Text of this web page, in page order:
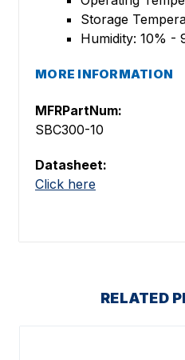
Storage
Humidity: 10% -
MORE INFORMATION
MFRPartNum:
SBC300-10
Datasheet:
Click here
RELATED